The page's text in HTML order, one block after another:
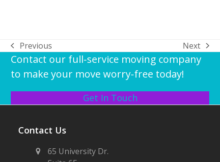
previous
post:
Previous
next
post:
Next
Contact our full-service moving company
to make your move worry-free today!
Get In Touch
Contact Us
65 University Dr.